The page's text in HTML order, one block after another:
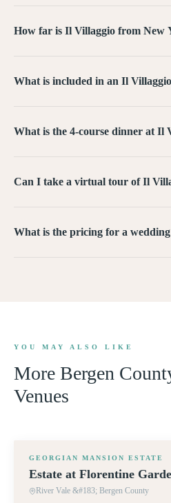
How far is Il Villaggio from New
What is included in an Il
What is the 4-course dinner at Il
Can I take a virtual tour of Il
What is the pricing for a
YOU MAY ALSO LIKE
More Bergen
Venues
GEORGIAN MANSION ESTATE
Estate at Florentine
River Vale &#183; Bergen County